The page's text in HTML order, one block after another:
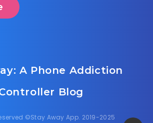
A Phone Addiction
Blog
©Stay Away App. 2019-2025